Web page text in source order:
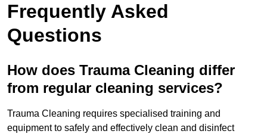
Frequently Asked
Questions
How does Trauma Cleaning differ
from regular cleaning services?
Trauma Cleaning requires specialised training and
equipment to safely and effectively clean and disinfect